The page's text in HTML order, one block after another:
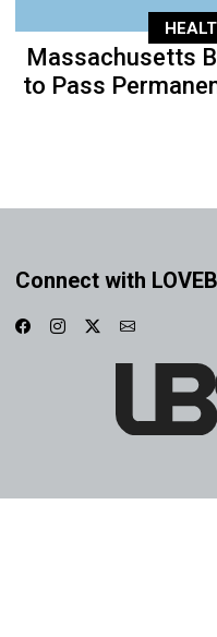
Massachusetts
to Pass
Connect with